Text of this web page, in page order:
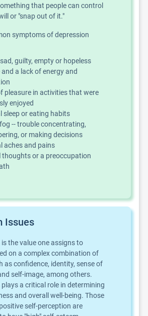
that people can control
or "snap out of it."
symptoms of depression
guilty, empty or hopeless
a lack of energy and
pleasure in activities that were
enjoyed
sleep or eating habits
-- trouble concentrating,
or making decisions
aches and pains
thoughts or a preoccupation
Issues
is the value one assigns to
on a complex combination of
as confidence, identity, sense of
self-image, among others.
plays a critical role in determining
and overall well-being. Those
self-perception are